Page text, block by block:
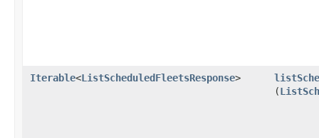
Iterable<ListScheduledFleetsResponse>
(